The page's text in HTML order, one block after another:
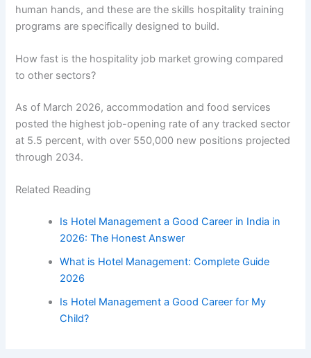
human hands, and these are the skills hospitality training
programs are specifically designed to build.
How fast is the hospitality job market growing compared
to other sectors?
As of March 2026, accommodation and food services
posted the highest job-opening rate of any tracked sector
at 5.5 percent, with over 550,000 new positions projected
through 2034.
Related Reading
Is Hotel Management a Good Career in India in
2026: The Honest Answer
What is Hotel Management: Complete Guide
2026
Is Hotel Management a Good Career for My
Child?